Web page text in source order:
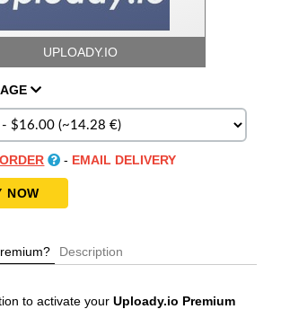
UPLOADY.IO
- EMAIL DELIVERY
Description
to activate your Uploady.io Premium